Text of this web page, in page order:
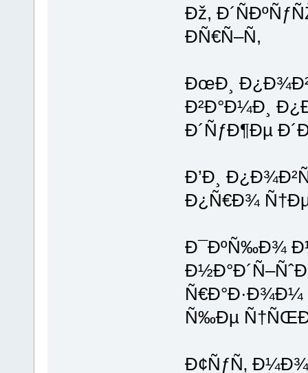
Ðž,
ÐÑ€Ñ–Ñ,
ÐœÐ¸
Ð²Ð°Ð¼Ð¸
Ð´ÑƒÐ¶Ðµ
Ð’Ð¸
Ð¿Ñ€Ð¾
Ð¯ÐºÑ‰Ð¾
Ñ€Ð°Ð·Ð¾Ð¼
Ñ‰Ðµ
Ð¢ÑƒÑ‚